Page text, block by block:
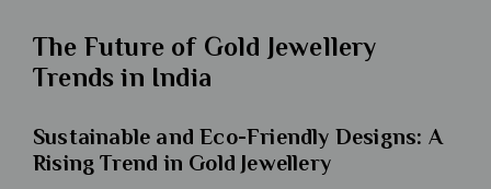
The Future of Gold Jewellery
Trends in India
Sustainable and Eco-Friendly Designs: A
Rising Trend in Gold Jewellery